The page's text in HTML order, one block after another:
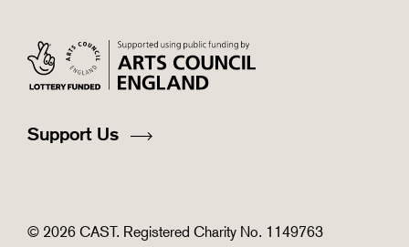
Support Us
© 2026 CAST. Registered Charity No. 1149763